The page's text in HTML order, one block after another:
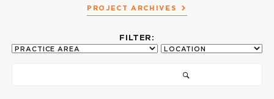
PROJECT ARCHIVES
FILTER: